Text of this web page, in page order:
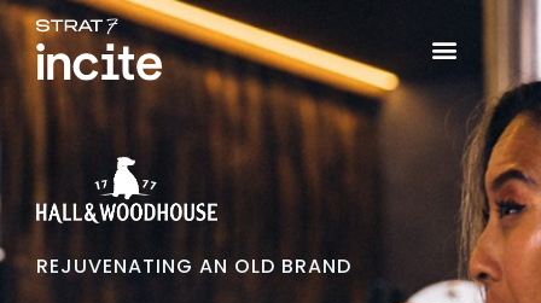
REJUVENATING AN OLD BRAND